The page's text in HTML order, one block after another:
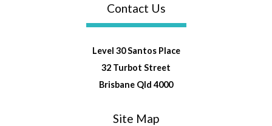
Contact Us
Level 30 Santos Place
32 Turbot Street
Brisbane Qld 4000
Site Map